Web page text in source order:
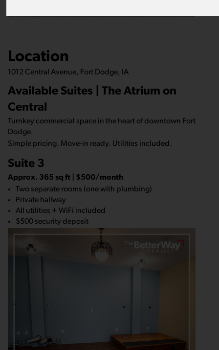
Location
1012 Central Avenue, Fort Dodge, IA
Available Suites | The Atrium on
Central
Turnkey commercial space in the heart of downtown Fort
Dodge.
Simple pricing. Move-in ready. Utilities included.
Suite 3
Approx. 365 sq ft | $500/month
Two separate rooms (one with plumbing)
Private hallway
All utilities + WiFi included
$500 security deposit